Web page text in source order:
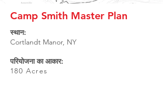
Camp Smith Master Plan
स्थान:
Cortlandt Manor, NY
परियोजना का आकार:
180 Acres